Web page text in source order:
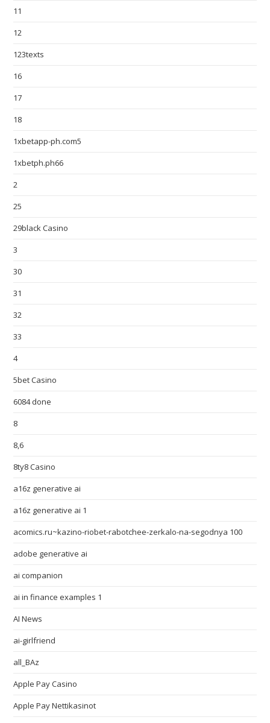
11
12
123texts
16
17
18
1xbetapp-ph.com5
1xbetph.ph66
2
25
29black Casino
3
30
31
32
33
4
5bet Casino
6084 done
8
8,6
8ty8 Casino
a16z generative ai
a16z generative ai 1
acomics.ru~kazino-riobet-rabotchee-zerkalo-na-segodnya 100
adobe generative ai
ai companion
ai in finance examples 1
AI News
ai-girlfriend
all_BAz
Apple Pay Casino
Apple Pay Nettikasinot